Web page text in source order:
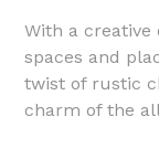
With a creative
spaces and
twist of rustic
charm of the
sweeping